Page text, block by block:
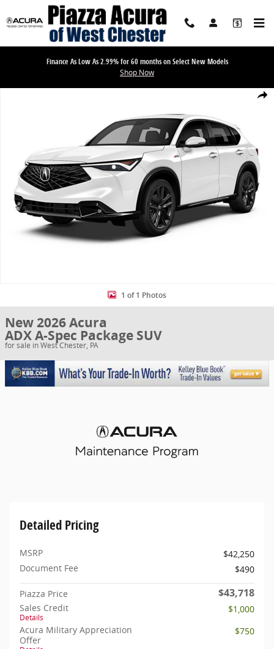
Skip to main content
Finance As Low As 2.99% for 60 months on Select New Models
Shop Now
Share
1 of 1 Photos
New 2026 Acura
ADX A-Spec Package SUV
for sale in West Chester, PA
Detailed Pricing
MSRP
$42,250
Document Fee
$490
Piazza Price $43,718
Sales Credit
Details
$1,000
Acura Military Appreciation
Offer
$750